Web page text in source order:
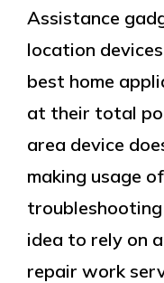
Assistance
location
best home
at their total
area device
making usage
idea to rely on
repair work